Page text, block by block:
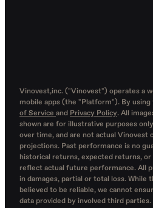
Vinovest,inc. ("Vinovest") operates a
mobile apps (the "Platform"). By
of Service and Privacy Policy. All
shown are for illustrative purposes
over time, and are not actual
projections. Past performance is no
historical returns, expected returns,
reflect actual future performance. All
in damages, partial or total loss. While
believed to be reliable, we cannot
data provided by involved third